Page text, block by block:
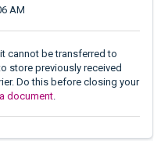
AM
cannot be transferred to
store previously received
Do this before closing your
document.